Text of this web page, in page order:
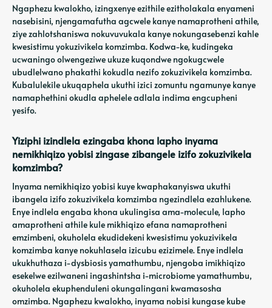
Ngaphezu kwalokho, izingxenye ezithile ezitholakala enyameni
nasebisini, njengamafutha agcwele kanye namaprotheni athile,
ziye zahlotshaniswa nokuvuvukala kanye nokungasebenzi kahle
kwesistimu yokuzivikela komzimba. Kodwa-ke, kudingeka
ucwaningo olwengeziwe ukuze kuqondwe ngokugcwele
ubudlelwano phakathi kokudla nezifo zokuzivikela komzimba.
Kubalulekile ukuqaphela ukuthi izici zomuntu ngamunye kanye
namaphethini okudla aphelele adlala indima engcupheni
yesifo.
Yiziphi izindlela ezingaba khona lapho inyama
nemikhiqizo yobisi zingase zibangele izifo zokuzivikela
komzimba?
Inyama nemikhiqizo yobisi kuye kwaphakanyiswa ukuthi
ibangela izifo zokuzivikela komzimba ngezindlela ezahlukene.
Enye indlela engaba khona ukulingisa ama-molecule, lapho
amaprotheni athile kule mikhiqizo efana namaprotheni
emzimbeni, okuholela ekudidekeni kwesistimu yokuzivikela
komzimba kanye nokuhlasela izicubu ezizimele. Enye indlela
ukukhuthaza i-dysbiosis yamathumbu, njengoba imikhiqizo
esekelwe ezilwaneni ingashintsha i-microbiome yamathumbu,
okuholela ekuphenduleni okungalingani kwamasosha
omzimba. Ngaphezu kwalokho, inyama nobisi kungase kube